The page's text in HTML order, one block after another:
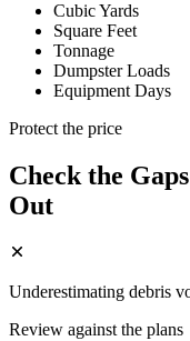
Cubic Yards
Square Feet
Tonnage
Dumpster Loads
Equipment Days
Protect the price
Check the
Out
Underestimating debris
Review against the plans